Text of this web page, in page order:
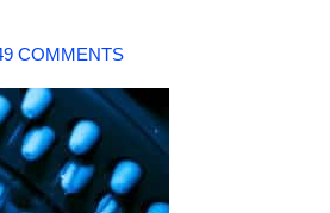
COMMENTS